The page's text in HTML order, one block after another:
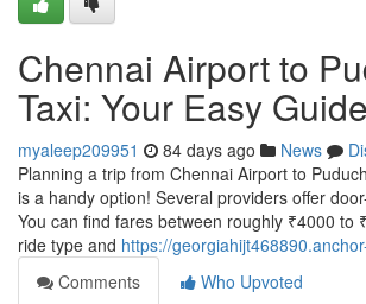
Chennai Airport to
Taxi: Your Easy Guide
myaleep209951 84 days ago News
Planning a trip from Chennai Airport to
is a handy option! Several providers offer
You can find fares between roughly ₹4000 to
ride type and https://
Comments
Who Upvoted